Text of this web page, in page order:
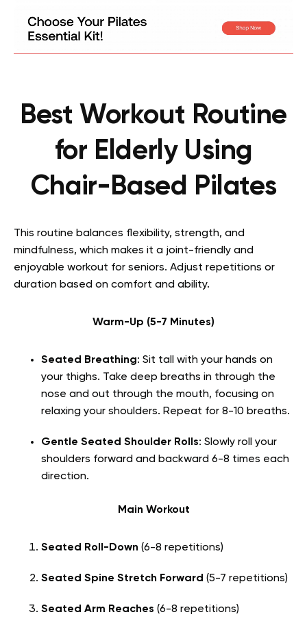
Best Workout Routine
for Elderly Using
Chair-Based Pilates
This routine balances flexibility, strength, and
mindfulness, which makes it a joint-friendly and
enjoyable workout for seniors. Adjust repetitions or
duration based on comfort and ability.
Warm-Up (5-7 Minutes)
Seated Breathing: Sit tall with your hands on
your thighs. Take deep breaths in through the
nose and out through the mouth, focusing on
relaxing your shoulders. Repeat for 8-10 breaths.
Gentle Seated Shoulder Rolls: Slowly roll your
shoulders forward and backward 6-8 times each
direction.
Main Workout
Seated Roll-Down (6-8 repetitions)
Seated Spine Stretch Forward (5-7 repetitions)
Seated Arm Reaches (6-8 repetitions)